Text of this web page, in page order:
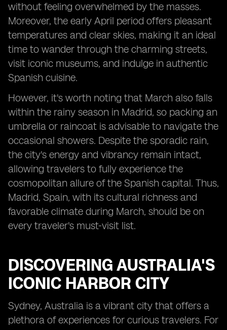
without feeling overwhelmed by the masses.
Moreover, the early April period offers pleasant
temperatures and clear skies, making it an ideal
time to wander through the charming streets,
visit iconic museums, and indulge in authentic
Spanish cuisine.
However, it's worth noting that March also falls
within the rainy season in Madrid, so packing an
umbrella or raincoat is advisable to navigate the
occasional showers. Despite the sporadic rain,
the city's energy and vibrancy remain intact,
allowing travelers to fully experience the
cosmopolitan allure of the Spanish capital. Thus,
Madrid, Spain, with its cultural richness and
favorable climate during March, should be on
every traveler's must-visit list.
DISCOVERING AUSTRALIA'S
ICONIC HARBOR CITY
Sydney, Australia is a vibrant city that offers a
plethora of experiences for curious travelers. For